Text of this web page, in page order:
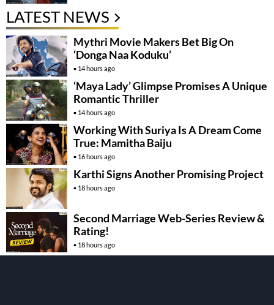
LATEST NEWS
Mythri Movie Makers Bet Big On
‘Donga Naa Koduku’
14 hours ago
‘Maya Lady’ Glimpse Promises A Unique
Romantic Thriller
14 hours ago
Working With Suriya Is A Dream Come
True: Mamitha Baiju
16 hours ago
Karthi Signs Another Promising Project
18 hours ago
Second Marriage Web-Series Review &
Rating!
18 hours ago